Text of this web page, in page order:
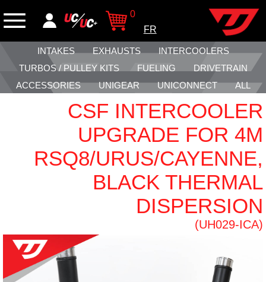
0
FR
INTAKES EXHAUSTS
INTERCOOLERS
TURBOS / PULLEY KITS
FUELING
DRIVETRAIN
ACCESSORIES
UNIGEAR UNICONNECT ALL
CSF INTERCOOLER
UPGRADE FOR 4M
RSQ8/URUS/CAYENNE,
BLACK THERMAL
DISPERSION
(UH029-ICA)